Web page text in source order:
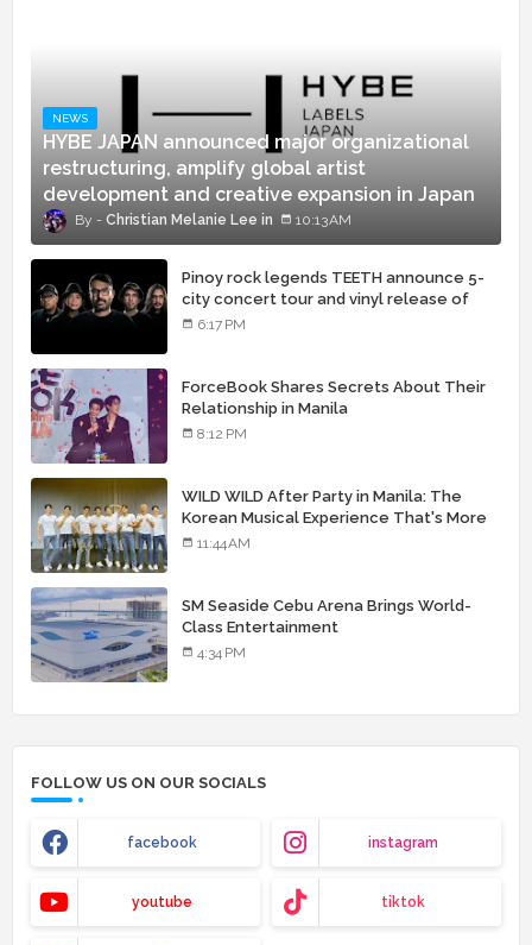
NEWS
HYBE JAPAN announced major organizational
restructuring, amplify global artist
development and creative expansion in Japan
Christian Melanie Lee 10:13 AM
Pinoy rock legends TEETH announce 5-
city concert tour and vinyl release of
landmark debut album
6:17 PM
ForceBook Shares Secrets About Their
Relationship in Manila
8:12 PM
WILD WILD After Party in Manila: The
Korean Musical Experience That's More
Than Just Skin
11:44 AM
SM Seaside Cebu Arena Brings World-
Class Entertainment
4:34 PM
FOLLOW US ON OUR SOCIALS
facebook instagram
youtube tiktok